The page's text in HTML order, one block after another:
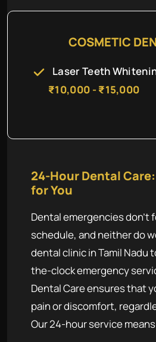
COSMETIC
Laser Teeth
₹10,000 - ₹15,000
24-Hour Dental
for You
Dental emergencies don't
schedule, and neither do
dental clinic in Tamil Nadu
the-clock emergency
Dental Care ensures that
pain or discomfort,
Our 24-hour service